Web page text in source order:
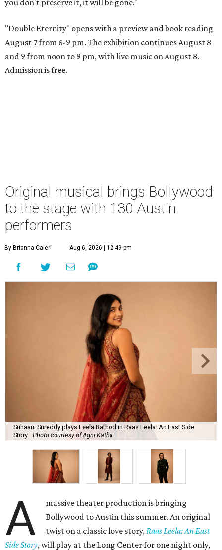
you don't preserve it, it will be gone."
"Double Eternity" opens with a preview and book reading
August 7 from 6-9 pm. The exhibition continues August 8
and 9 from noon to 9 pm, with live music on August 8.
Admission is free.
Original musical brings Bollywood
to the stage with 130 Austin
performers
By Brianna Caleri Aug 6, 2026 | 12:49 pm
Suhaani Srireddy plays Leela Rathod in Raas Leela: An East Side
Story.
Photo courtesy of Agni Katha
A
massive theater production is bringing
Bollywood to Austin this summer. An original
twist on a classic love story,Raas Leela: An East
Side Story, will play at the Long Center for one night only,